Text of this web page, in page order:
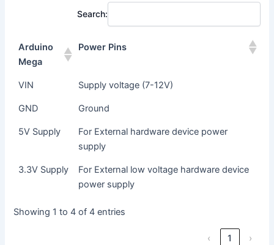
Search:
Arduino
Mega
Power Pins
VIN Supply voltage (7-12V)
GND Ground
5V Supply
For External hardware device power
supply
3.3V Supply
For External low voltage hardware device
power supply
Showing 1 to 4 of 4 entries
‹ 1 ›